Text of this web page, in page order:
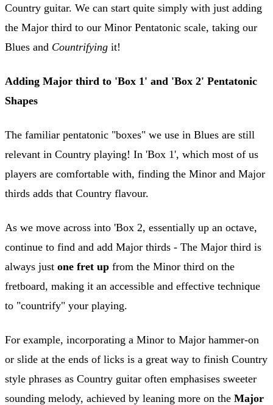
Country guitar. We can start quite simply with just adding
the Major third to our Minor Pentatonic scale, taking our
Blues and Countrifying it!
Adding Major third to 'Box 1' and 'Box 2' Pentatonic
Shapes
The familiar pentatonic "boxes" we use in Blues are still
relevant in Country playing! In 'Box 1', which most of us
players are comfortable with, finding the Minor and Major
thirds adds that Country flavour.
As we move across into 'Box 2, essentially up an octave,
continue to find and add Major thirds - The Major third is
always just one fret up from the Minor third on the
fretboard, making it an accessible and effective technique
to "countrify" your playing.
For example, incorporating a Minor to Major hammer-on
or slide at the ends of licks is a great way to finish Country
style phrases as Country guitar often emphasises sweeter
sounding melody, achieved by leaning more on the Major